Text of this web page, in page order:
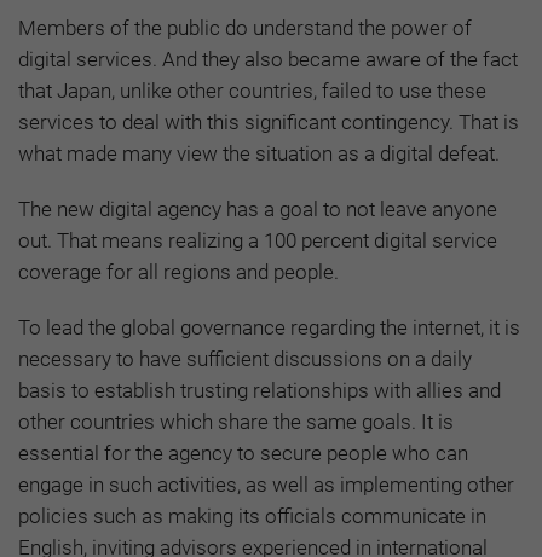
Members of the public do understand the power of
digital services. And they also became aware of the fact
that Japan, unlike other countries, failed to use these
services to deal with this significant contingency. That is
what made many view the situation as a digital defeat.
The new digital agency has a goal to not leave anyone
out. That means realizing a 100 percent digital service
coverage for all regions and people.
To lead the global governance regarding the internet, it is
necessary to have sufficient discussions on a daily
basis to establish trusting relationships with allies and
other countries which share the same goals. It is
essential for the agency to secure people who can
engage in such activities, as well as implementing other
policies such as making its officials communicate in
English, inviting advisors experienced in international